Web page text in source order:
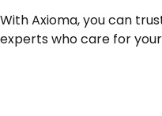
With Axioma, you can
experts who care for